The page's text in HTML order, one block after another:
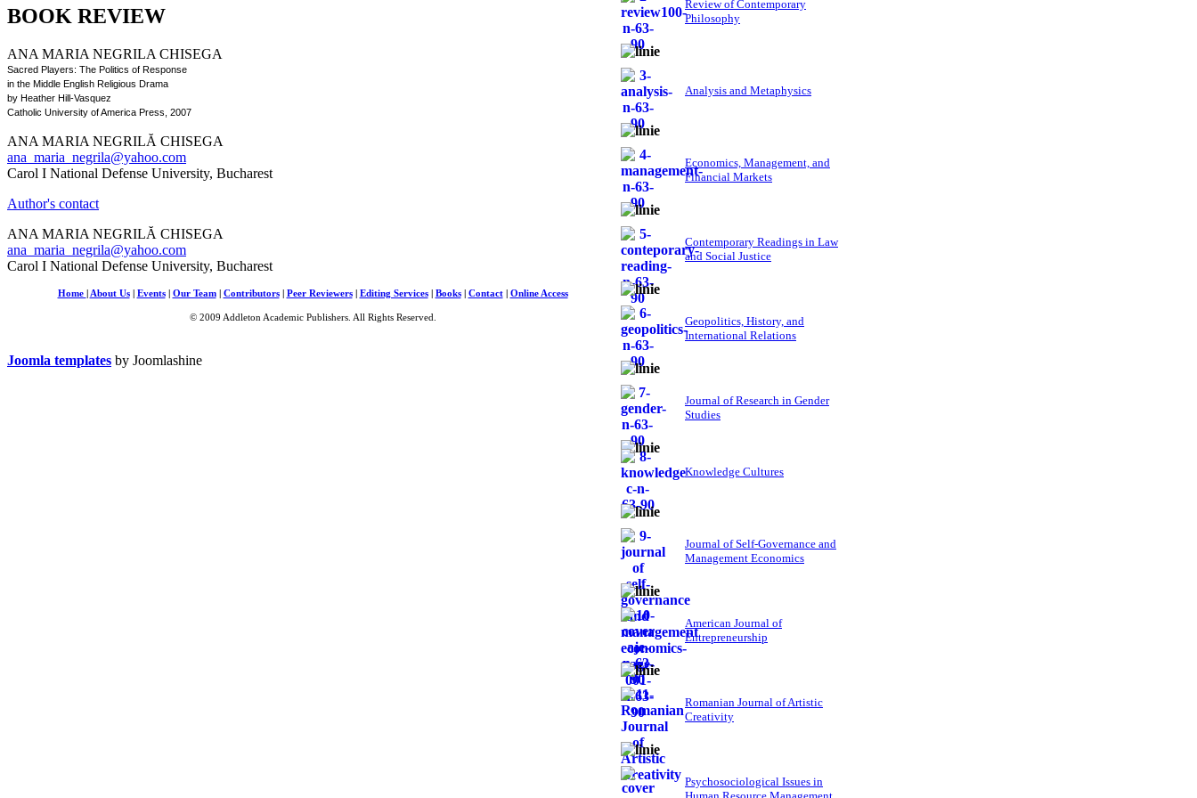
BOOK REVIEW
ANA MARIA NEGRILA CHISEGA
Sacred Players: The Politics of Response
in the Middle English Religious Drama
by Heather Hill-Vasquez
Catholic University of America Press, 2007
ANA MARIA NEGRILĂ CHISEGA
ana_maria_negrila@yahoo.com
Carol I National Defense University, Bucharest
Author's contact
ANA MARIA NEGRILĂ CHISEGA
ana_maria_negrila@yahoo.com
Carol I National Defense University, Bucharest
Review of Contemporary
Philosophy
Analysis and Metaphysics
Economics, Management, and
Financial Markets
Contemporary Readings in Law
and Social Justice
Geopolitics, History, and
International Relations
Journal of Research in Gender
Studies
Knowledge Cultures
Journal of Self-Governance and
Management Economics
American Journal of
Entrepreneurship
Romanian Journal of Artistic
Creativity
Psychosociological Issues in
Home About Us| Events| Our Team| Contributors| Peer Reviewers| Editing Services| Books| Contact| Online Access
© 2009 Addleton Academic Publishers. All Rights Reserved.
Joomla templates by Joomlashine